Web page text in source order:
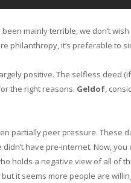
mainly terrible, we don’t
philanthropy, it’s preferable to
positive. The selfless deed
the right reasons. Geldof,
partially peer pressure. These
have pre-internet. Now,
holds a negative view of all of
it seems more people are